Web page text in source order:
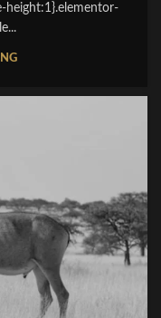
height:1}.elementor-